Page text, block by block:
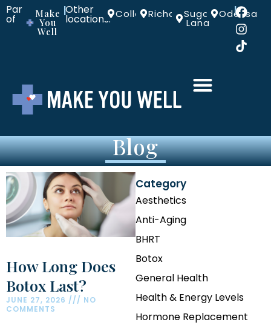
Part
of Make
You
Well
|Other
locations: ColleyvilleRichardson
Sugar
Land
Odessa
|
Blog
How Long Does
Botox Last?
JUNE 27, 2026
NO
COMMENTS
Category
Aesthetics
Anti-Aging
BHRT
Botox
General Health
Health & Energy Levels
Hormone Replacement